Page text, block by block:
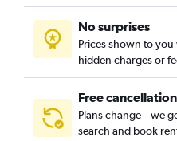
Inman Park, Atlanta car rentals
Kirkwood, Atlanta car rentals
Lake Claire, Atlanta car rentals
No surprises
Prices shown to
hidden charges or
Free cancellation
Plans change – we
search and book